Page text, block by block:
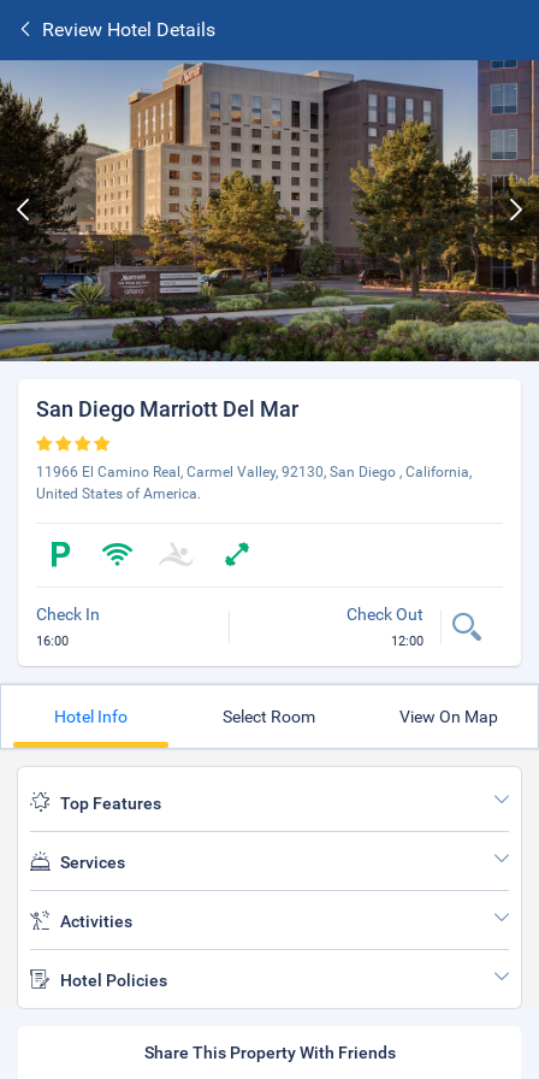
Review Hotel Details
San Diego Marriott Del Mar
11966 El Camino Real, Carmel Valley, 92130, San Diego , California,
United States of America.
Check In
16:00
Check Out
12:00
Hotel Info Select Room View On Map
Top Features
Services
Activities
Hotel Policies
Share This Property With Friends